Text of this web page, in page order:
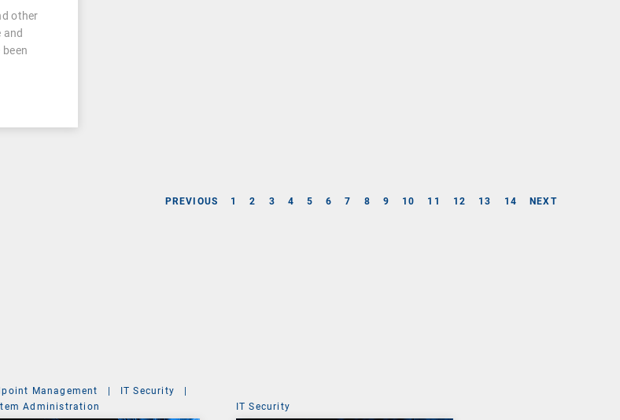
UEM
other
and
PREVIOUS 1 2 3 4 5 6 7 8 9 10 11 12 13 14 NEXT
Management | IT Security
|
Administration
IT Security